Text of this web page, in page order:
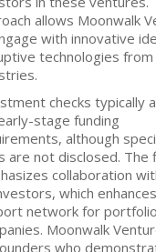
allows Moonwalk
with innovative
technologies from
checks typically
stage funding
although
are not disclosed. The
collaboration
which
network for portfolio
Moonwalk
who